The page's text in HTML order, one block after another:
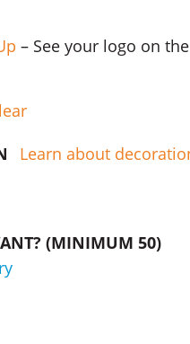
– See your logo on
Learn about
(MINIMUM 50)
quantity